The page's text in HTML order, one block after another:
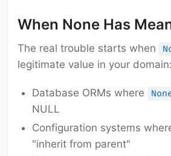
When None Has
The real trouble starts when
legitimate value in your domain:
Database ORMs where
NULL
Configuration systems
"inherit from parent"